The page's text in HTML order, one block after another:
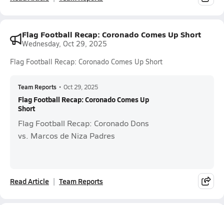
Flag Football Recap: Coronado Comes Up Short
Wednesday, Oct 29, 2025
Flag Football Recap: Coronado Comes Up Short
Team Reports • Oct 29, 2025
Flag Football Recap: Coronado Comes Up
Short
Flag Football Recap: Coronado Dons
vs. Marcos de Niza Padres
Read Article Team Reports